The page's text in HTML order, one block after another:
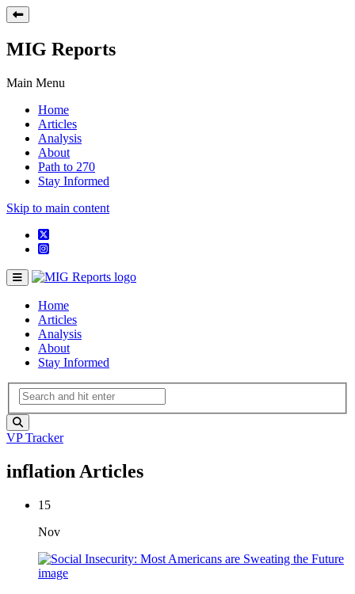
MIG Reports
Main Menu
Home
Articles
Analysis
About
Path to 270
Stay Informed
Skip to main content
Home
Articles
Analysis
About
Stay Informed
VP Tracker
inflation Articles
15
Nov